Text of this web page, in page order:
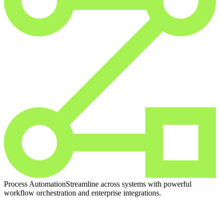
Process AutomationStreamline across systems with powerful
workflow orchestration and enterprise integrations.